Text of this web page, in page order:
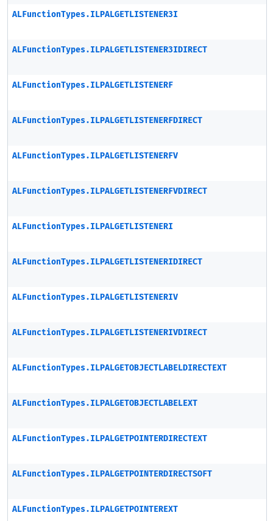
ALFunctionTypes.ILPALGETLISTENER3I
ALFunctionTypes.ILPALGETLISTENER3IDIRECT
ALFunctionTypes.ILPALGETLISTENERF
ALFunctionTypes.ILPALGETLISTENERFDIRECT
ALFunctionTypes.ILPALGETLISTENERFV
ALFunctionTypes.ILPALGETLISTENERFVDIRECT
ALFunctionTypes.ILPALGETLISTENERI
ALFunctionTypes.ILPALGETLISTENERIDIRECT
ALFunctionTypes.ILPALGETLISTENERIV
ALFunctionTypes.ILPALGETLISTENERIVDIRECT
ALFunctionTypes.ILPALGETOBJECTLABELDIRECTEXT
ALFunctionTypes.ILPALGETOBJECTLABELEXT
ALFunctionTypes.ILPALGETPOINTERDIRECTEXT
ALFunctionTypes.ILPALGETPOINTERDIRECTSOFT
ALFunctionTypes.ILPALGETPOINTEREXT